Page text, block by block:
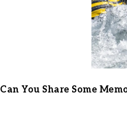
Can You Share Some